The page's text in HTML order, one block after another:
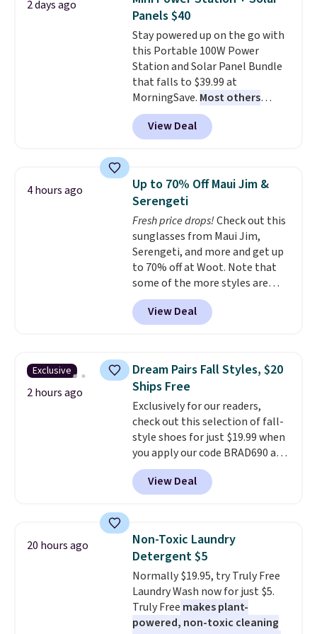
these highly rated sheet sets.
Choose from sustainably
sourced linen-bamboo or rayon-
bamboo fabrics.Editor's note:
The linen-bamboo sets are my
favorite sheets ever.They’re
lightweight, breathable, and
get softer with every wash. As a
hot sleeper, I love that they
of warmth on cool nights.
2 days ago
Panels $40
Stay powered up on the go with
this Portable 100W Power
Station and Solar Panel Bundle
that falls to $39.99 at
MorningSave. Most others
charge $60+. Shipping is free
when you sign into or create a
free account, select the $9.99
BDFREE at checkout. Whether
you're deep in the woods or
stuck at home when the power's
out, the included solar panels
give you access to electricity
wherever there's sun. The power
station is equipped with 2 USB-C
and 1 USB-A outputs. It weighs
under 2 lbs and is carry-on
friendly per TSA regulations.
View Deal
4 hours ago
Up to 70% Off Maui Jim &
Serengeti
Fresh price drops!Check out this
sunglasses from Maui Jim,
Serengeti, and more and get up
to 70% off at Woot. Note that
some of the more styles are
selling fast! A best bet is the
pictured pair of Maui Jim Pehu
Sunglasses. The originally
they're now available for $89.99
You'd spend over $100
everywhere else.
lenses help reduce glare, help
enhance color, and block
harmful amounts of UV.
Shipping is also free when you
sign out with a free Prime
account. Otherwise shipping
View Deal
Exclusive
2 hours ago
Dream Pairs Fall Styles, $20
Ships Free
Exclusively for our readers,
check out this selection of fall-
style shoes for just $19.99 when
you apply our code BRAD690 at
Dream Pairs. We are loving these
Ascenelle Arch Support Slip-On
Pumps, which drop from $46.99
pumps are available in 3 colors
at this price. Also, these
Ascenelle Low Wedge Dress
Pumps drop from $46.99 to
$19.99 with the code.Arch
support built into a slip-on
pump is the detail that makes
View Deal
20 hours ago
Non-Toxic Laundry
Detergent $5
Normally $19.95, try Truly Free
Laundry Wash now for just $5.
Truly Free makes plant-
powered, non-toxic cleaning